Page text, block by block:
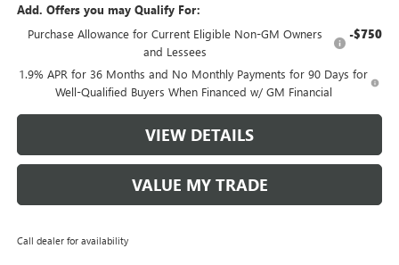
Add. Offers you may Qualify For:
Purchase Allowance for Current Eligible Non-GM Owners
and Lessees
-$750
1.9% APR for 36 Months and No Monthly Payments for 90 Days for
Well-Qualified Buyers When Financed w/ GM Financial
VIEW DETAILS
VALUE MY TRADE
Call dealer for availability